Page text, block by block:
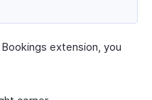
extension, you